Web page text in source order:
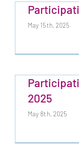
May 15th, 2025
2025
May 8th, 2025